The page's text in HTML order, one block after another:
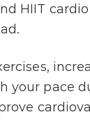
HIIT cardio
your pace